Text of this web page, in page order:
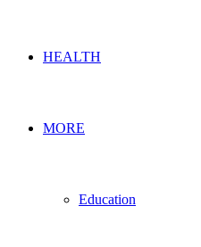
HEALTH
MORE
Education